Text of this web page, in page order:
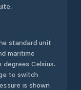
standard unit
maritime
Celsius.
to switch
is shown